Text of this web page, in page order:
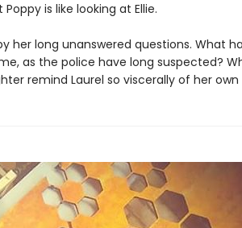
is like looking at Ellie.
her long unanswered questions. What
as the police have long suspected?
remind Laurel so viscerally of her own